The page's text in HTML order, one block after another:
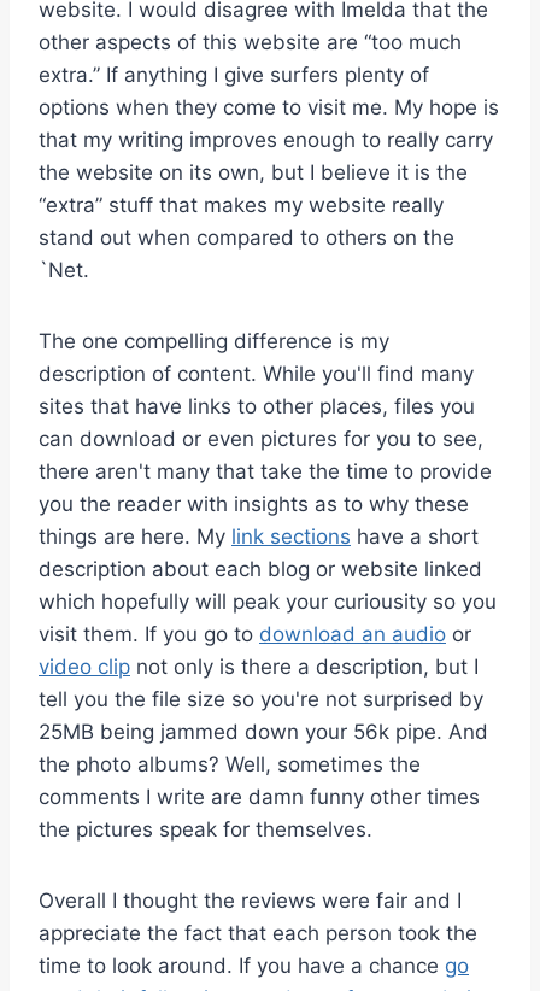
website. I would disagree with Imelda that the
other aspects of this website are “too much
extra.” If anything I give surfers plenty of
options when they come to visit me. My hope is
that my writing improves enough to really carry
the website on its own, but I believe it is the
“extra” stuff that makes my website really
stand out when compared to others on the
`Net.
The one compelling difference is my
description of content. While you'll find many
sites that have links to other places, files you
can download or even pictures for you to see,
there aren't many that take the time to provide
you the reader with insights as to why these
things are here. My link sections have a short
description about each blog or website linked
which hopefully will peak your curiousity so you
visit them. If you go to download an audio or
video clip not only is there a description, but I
tell you the file size so you're not surprised by
25MB being jammed down your 56k pipe. And
the photo albums? Well, sometimes the
comments I write are damn funny other times
the pictures speak for themselves.
Overall I thought the reviews were fair and I
appreciate the fact that each person took the
time to look around. If you have a chance go